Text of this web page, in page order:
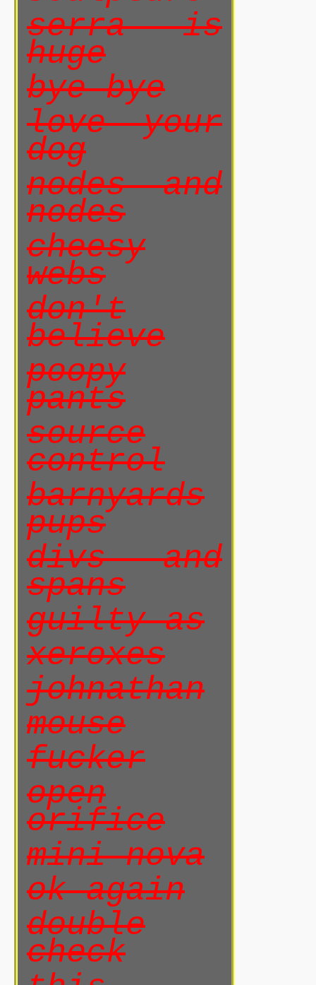
serra is
huge
bye bye
love your
dog
nodes and
nodes
cheesy
webs
don't
believe
poopy
pants
source
control
barnyards
pups
divs and
spans
guilty as
xeroxes
johnathan
mouse
fucker
open
orifice
mini nova
ok again
double
check